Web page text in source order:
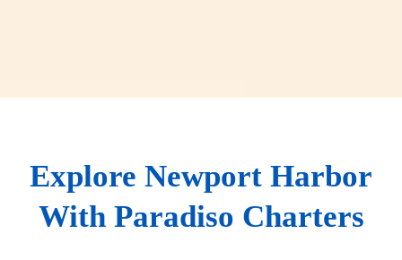
Explore Newport Harbor
With Paradiso Charters